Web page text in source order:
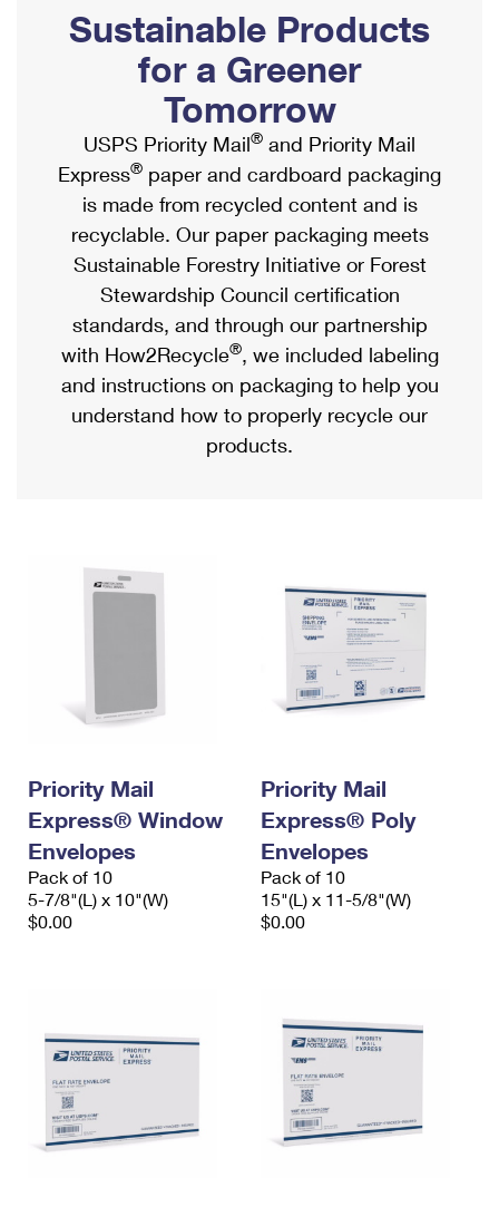
Ship to USPS Smart Locker
Label Broker
Custom Mail, Cards, & Envelopes
Postage Prices
Mail & Shipping Services
Priority Mail Express
Priority Mail
USPS Ground Advantage
First-Class Mail
Military & Diplomatic Mail
Filing a Claim
Mailbox Guidelines
Mail for the Deceased
Political Mail
Promotions & Incentives
Informed Delivery Marketing
USPS Connect
eCommerce
Local
Postage Options
Verifying Postage
Returns Services
Shipping Internationally Online
International Insurance & Extra Services
Completing Customs Forms
Military & Diplomatic Mail
Passports
Comparing International Shipping
Services
Priority Mail Express International
Priority Mail International
Requesting an International Refund
Sustainable Products
for a Greener
Tomorrow
USPS Priority Mail® and Priority Mail
Express® paper and cardboard packaging
is made from recycled content and is
recyclable. Our paper packaging meets
Sustainable Forestry Initiative or Forest
Stewardship Council certification
standards, and through our partnership
with How2Recycle®, we included labeling
and instructions on packaging to help you
understand how to properly recycle our
products.
Priority Mail
Express® Window
Envelopes
Pack of 10
5-7/8"(L) x 10"(W)
$0.00
Priority Mail
Express® Poly
Envelopes
Pack of 10
15"(L) x 11-5/8"(W)
$0.00